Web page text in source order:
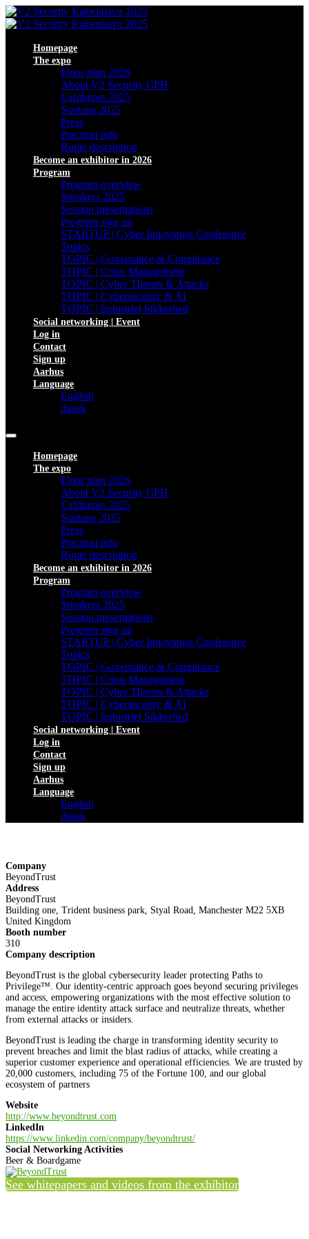
Homepage
The expo
Floor plan 2026
About V2 Security CPH
Exhibitors 2025
Startups 2025
Press
Practical info
Route description
Become an exhibitor in 2026
Program
Program overview
Speakers 2025
Session presentations
Program sign up
STARTUP | Cyber Innovation Conference
Topics
TOPIC | Governance & Compliance
TOPIC | Crisis Management
TOPIC | Cyber Threats & Attacks
TOPIC | Cybersecurity & AI
TOPIC | Industriel Sikkerhed
Social networking | Event
Log in
Contact
Sign up
Aarhus
Language
English
dansk
Homepage
The expo
Floor plan 2026
About V2 Security CPH
Exhibitors 2025
Startups 2025
Press
Practical info
Route description
Become an exhibitor in 2026
Program
Program overview
Speakers 2025
Session presentations
Program sign up
STARTUP | Cyber Innovation Conference
Topics
TOPIC | Governance & Compliance
TOPIC | Crisis Management
TOPIC | Cyber Threats & Attacks
TOPIC | Cybersecurity & AI
TOPIC | Industriel Sikkerhed
Social networking | Event
Log in
Contact
Sign up
Aarhus
Language
English
dansk
Company
BeyondTrust
Address
BeyondTrust
Building one, Trident business park, Styal Road, Manchester M22 5XB
United Kingdom
Booth number
310
Company description
BeyondTrust is the global cybersecurity leader protecting Paths to
Privilege™. Our identity-centric approach goes beyond securing privileges
and access, empowering organizations with the most effective solution to
manage the entire identity attack surface and neutralize threats, whether
from external attacks or insiders.
BeyondTrust is leading the charge in transforming identity security to
prevent breaches and limit the blast radius of attacks, while creating a
superior customer experience and operational efficiencies. We are trusted by
20,000 customers, including 75 of the Fortune 100, and our global
ecosystem of partners
Website
http://www.beyondtrust.com
LinkedIn
https://www.linkedin.com/company/beyondtrust/
Social Networking Activities
Beer & Boardgame
See whitepapers and videos from the exhibitor